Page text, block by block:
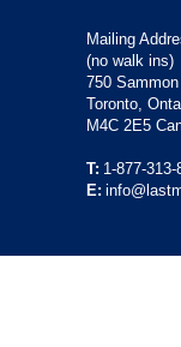
Mailing
(no walk ins)
750
Toronto,
M4C 2E5
T: 1-877-313-
E: